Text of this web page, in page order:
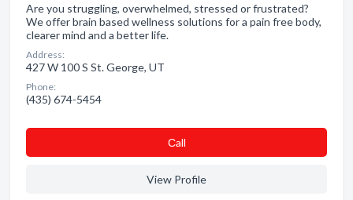
Are you struggling, overwhelmed, stressed or frustrated?
We offer brain based wellness solutions for a pain free body,
clearer mind and a better life.
Address:
427 W 100 S St. George, UT
Phone:
(435) 674-5454
Сall
View Profile